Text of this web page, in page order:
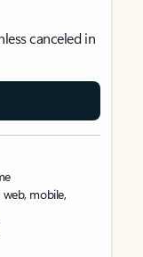
canceled in
mobile,